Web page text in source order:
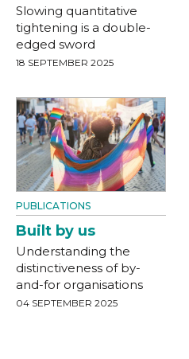
Slowing quantitative
tightening is a double-
edged sword
18 SEPTEMBER 2025
PUBLICATIONS
Built by us
Understanding the
distinctiveness of by-
and-for organisations
04 SEPTEMBER 2025